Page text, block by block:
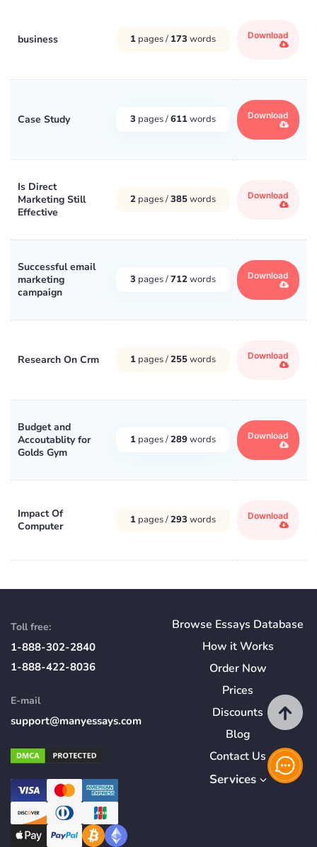
business 1 pages / 173 words Download
Case Study 3 pages /611words Download
Is Direct
Marketing Still
Effective
2 pages /385words Download
Successful email
marketing
campaign
3 pages /712words Download
Research On Crm 1 pages /255words Download
Budget and
Accoutablity for
Golds Gym
1 pages /289words Download
Impact Of
Computer
1 pages /293 words Download
Toll free:
1-888-302-2840
1-888-422-8036
E-mail
support@manyessays.com
Browse Essays Database
How itWorks
Order Now
Prices
Discounts
Blog
Contact Us
Services